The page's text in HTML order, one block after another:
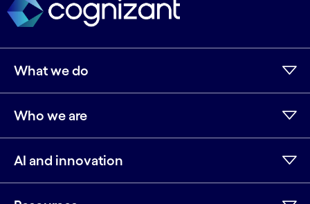
What we do
Who we are
AI and innovation